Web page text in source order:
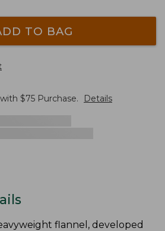
TO BAG
with $75 Purchase. Details
flannel, developed